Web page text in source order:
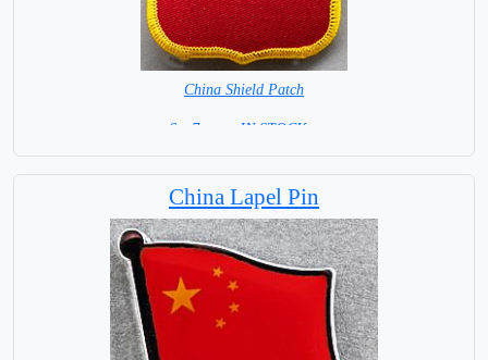
China Shield Patch
6 x 7 cm = IN STOCK =
China Lapel Pin